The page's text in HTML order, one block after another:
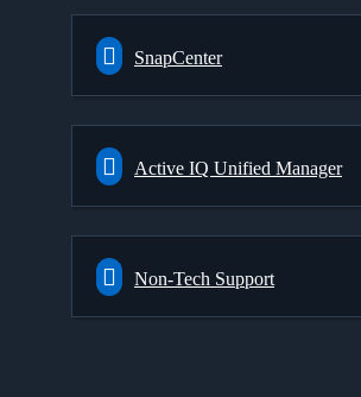
SnapCenter
Active IQ Unified Manager
Non-Tech Support